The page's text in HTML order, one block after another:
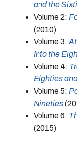
and the
Volume 2:
(2010)
Volume 3:
Into the
Volume 4:
Eighties
Volume 5:
Nineties
Volume 6:
(2015)